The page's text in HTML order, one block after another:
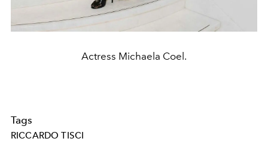
Actress Michaela Coel.
Tags
RICCARDO TISCI